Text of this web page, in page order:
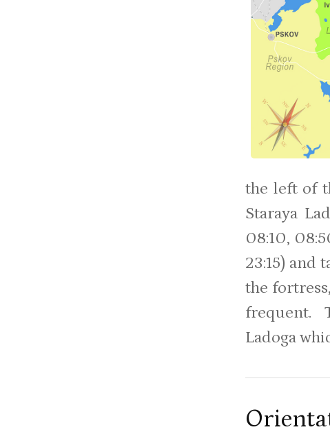
the left of
Staraya
08:10,
23:15) and
the
frequent.
Ladoga